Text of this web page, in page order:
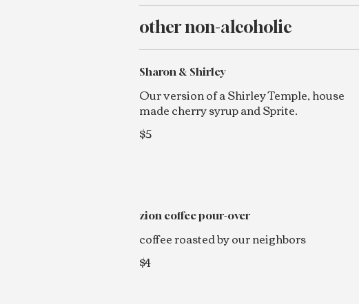
other non-alcoholic
Sharon & Shirley
Our version of a Shirley Temple, house
made cherry syrup and Sprite.
$5
zion coffee pour-over
coffee roasted by our neighbors
$4